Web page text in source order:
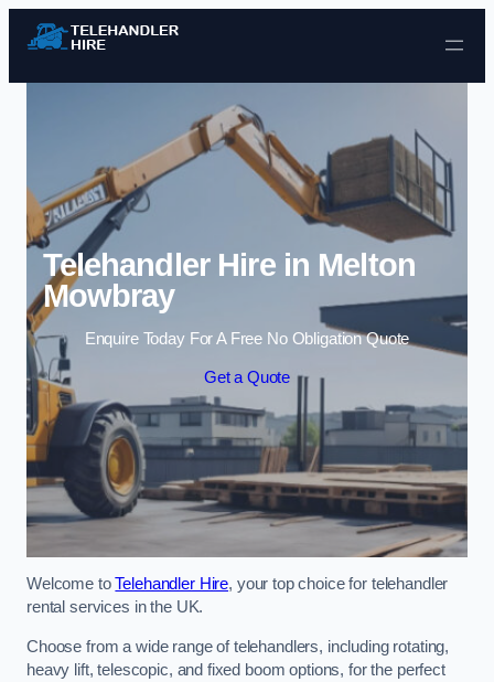
Skip to content
Telehandler Hire in Melton
Mowbray
Enquire Today For A Free No Obligation Quote
Get a Quote
Welcome toTelehandler Hire, your top choice for telehandler
rental services in the UK.
Choose from a wide range of telehandlers, including rotating,
heavy lift, telescopic, and fixed boom options, for the perfect